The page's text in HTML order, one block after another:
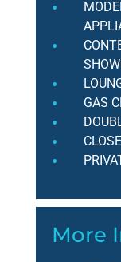
GAS
More